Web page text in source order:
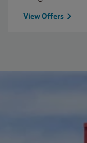
View Offers